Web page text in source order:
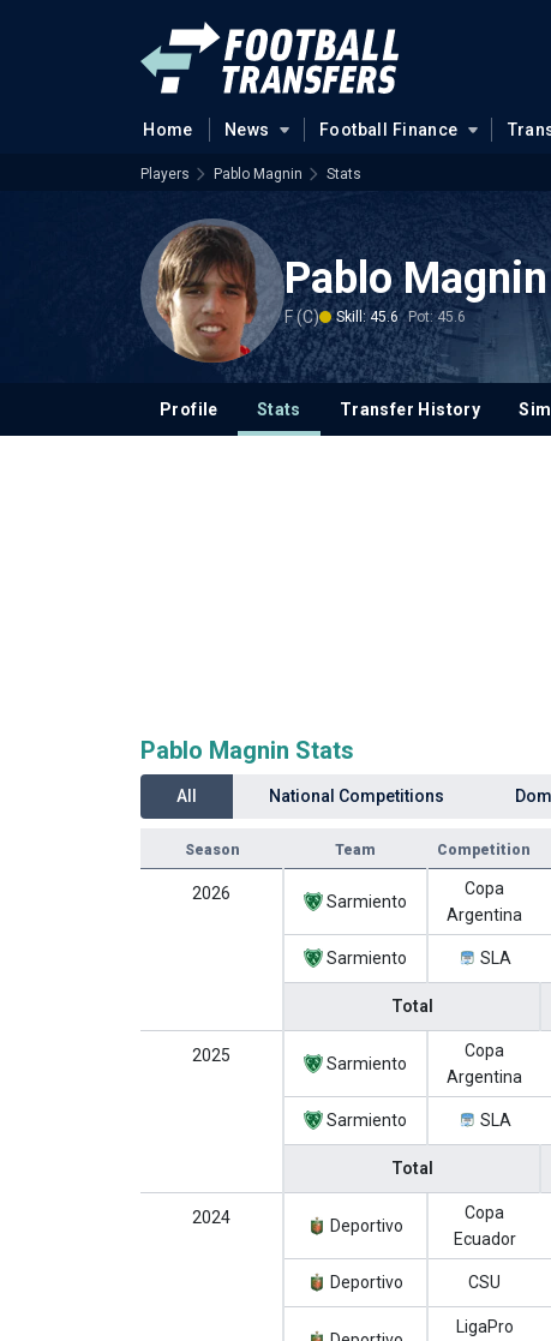
Home News Football Finance
Players Pablo Magnin Stats
Pablo Magnin
F (C) Skill: 45.6 Pot: 45.6
Profile Stats Transfer History
Pablo Magnin Stats
All National Competitions
Season Team Competition
2026 Sarmiento
Copa
Argentina
Sarmiento SLA
Total
2025 Sarmiento
Copa
Argentina
Sarmiento SLA
Total
2024 Deportivo
Copa
Ecuador
Deportivo CSU
LigaPro